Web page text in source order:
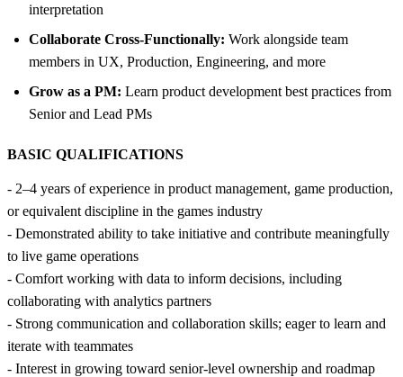
interpretation
Collaborate Cross-Functionally: Work alongside team
members in UX, Production, Engineering, and more
Grow as a PM: Learn product development best practices from
Senior and Lead PMs
BASIC QUALIFICATIONS
- 2–4 years of experience in product management, game production,
or equivalent discipline in the games industry
- Demonstrated ability to take initiative and contribute meaningfully
to live game operations
- Comfort working with data to inform decisions, including
collaborating with analytics partners
- Strong communication and collaboration skills; eager to learn and
iterate with teammates
- Interest in growing toward senior-level ownership and roadmap